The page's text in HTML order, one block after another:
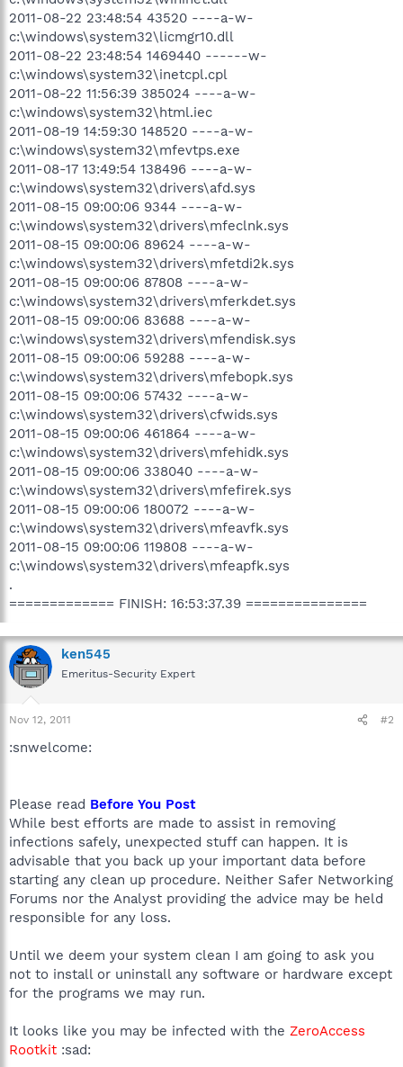
2011-08-22 23:48:54 43520 ----a-w-
c:\windows\system32\licmgr10.dll
2011-08-22 23:48:54 1469440 ------w-
c:\windows\system32\inetcpl.cpl
2011-08-22 11:56:39 385024 ----a-w-
c:\windows\system32\html.iec
2011-08-19 14:59:30 148520 ----a-w-
c:\windows\system32\mfevtps.exe
2011-08-17 13:49:54 138496 ----a-w-
c:\windows\system32\drivers\afd.sys
2011-08-15 09:00:06 9344 ----a-w-
c:\windows\system32\drivers\mfeclnk.sys
2011-08-15 09:00:06 89624 ----a-w-
c:\windows\system32\drivers\mfetdi2k.sys
2011-08-15 09:00:06 87808 ----a-w-
c:\windows\system32\drivers\mferkdet.sys
2011-08-15 09:00:06 83688 ----a-w-
c:\windows\system32\drivers\mfendisk.sys
2011-08-15 09:00:06 59288 ----a-w-
c:\windows\system32\drivers\mfebopk.sys
2011-08-15 09:00:06 57432 ----a-w-
c:\windows\system32\drivers\cfwids.sys
2011-08-15 09:00:06 461864 ----a-w-
c:\windows\system32\drivers\mfehidk.sys
2011-08-15 09:00:06 338040 ----a-w-
c:\windows\system32\drivers\mfefirek.sys
2011-08-15 09:00:06 180072 ----a-w-
c:\windows\system32\drivers\mfeavfk.sys
2011-08-15 09:00:06 119808 ----a-w-
c:\windows\system32\drivers\mfeapfk.sys
.
============= FINISH: 16:53:37.39 ===============
ken545
Emeritus-Security Expert
Nov 12, 2011 #2
:snwelcome:
Please read Before You Post
While best efforts are made to assist in removing
infections safely, unexpected stuff can happen. It is
advisable that you back up your important data before
starting any clean up procedure. Neither Safer Networking
Forums nor the Analyst providing the advice may be held
responsible for any loss.
Until we deem your system clean I am going to ask you
not to install or uninstall any software or hardware except
for the programs we may run.
It looks like you may be infected with the ZeroAccess
Rootkit :sad: